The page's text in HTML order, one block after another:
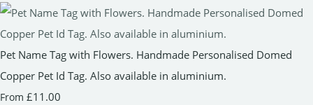
Pet Name Tag with Flowers. Handmade Personalised Domed
Copper Pet Id Tag. Also available in aluminium.
From £11.00